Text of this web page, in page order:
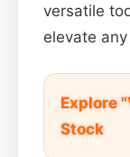
versatile
elevate
Explore
Stock